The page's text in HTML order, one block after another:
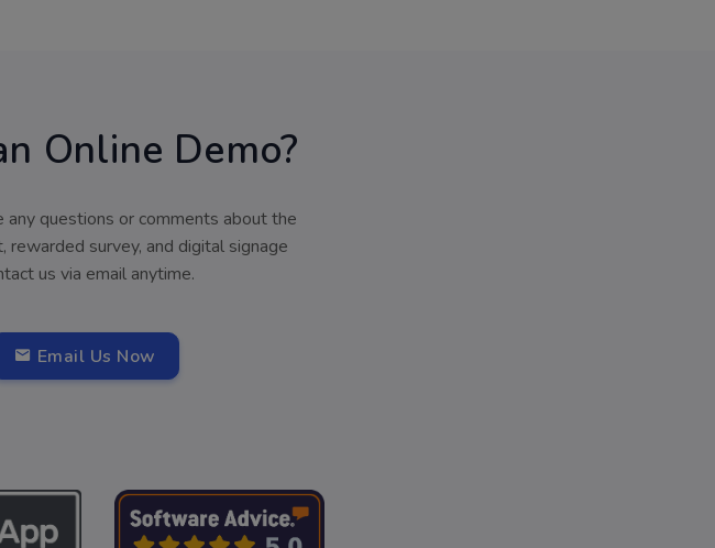
Online Demo?
any questions or comments about the
rewarded survey, and digital signage
us via email anytime.
Email Us Now